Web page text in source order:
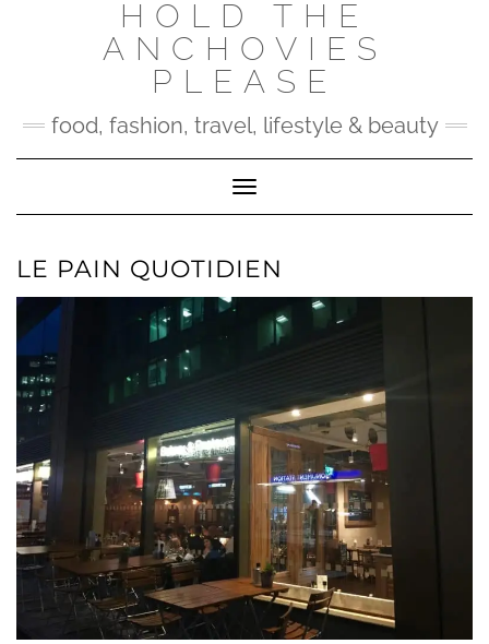
HOLD THE
ANCHOVIES
PLEASE
food, fashion, travel, lifestyle & beauty
Toggle Navigation
LE PAIN QUOTIDIEN